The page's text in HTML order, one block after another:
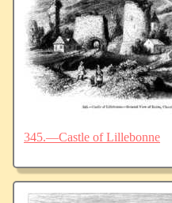
345.—Castle of Lillebonne